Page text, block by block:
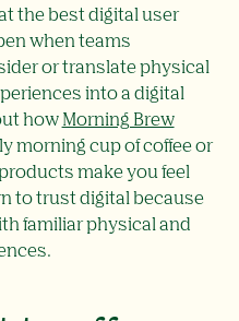
the best digital user
when teams
or translate physical
into a digital
howMorning Brew
morning cup of coffee or
make you feel
to trust digital because
familiar physical and